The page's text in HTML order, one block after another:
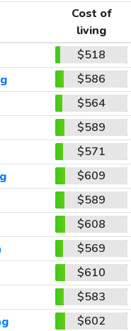
Cost of
living
$518
$586
$564
$589
$571
$609
$589
$608
$569
$610
$583
$602